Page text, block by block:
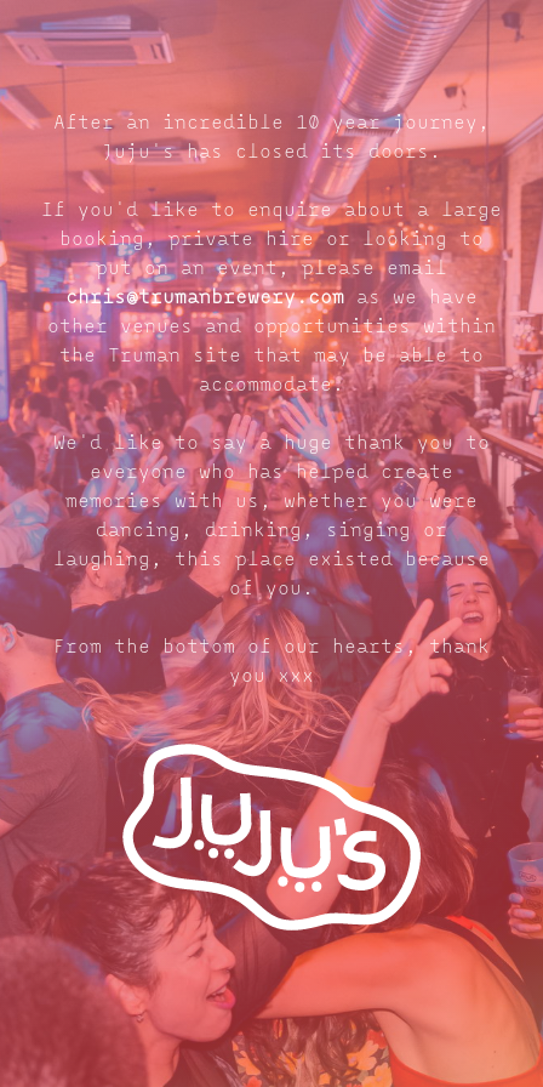
After an incredible 10 year journey,
Juju's has closed its doors.
If you'd like to enquire about a large
booking, private hire or looking to
put on an event, please email
chris@trumanbrewery.com as we have
other venues and opportunities within
the Truman site that may be able to
accommodate.
We'd like to say a huge thank you to
everyone who has helped create
memories with us, whether you were
dancing, drinking, singing or
laughing, this place existed because
of you.
From the bottom of our hearts, thank
you xxx